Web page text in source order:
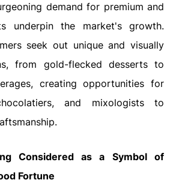
demand for premium and
underpin the market's growth.
seek out unique and visually
from gold-flecked desserts to
creating opportunities for
and mixologists to
Considered as a Symbol of
Fortune